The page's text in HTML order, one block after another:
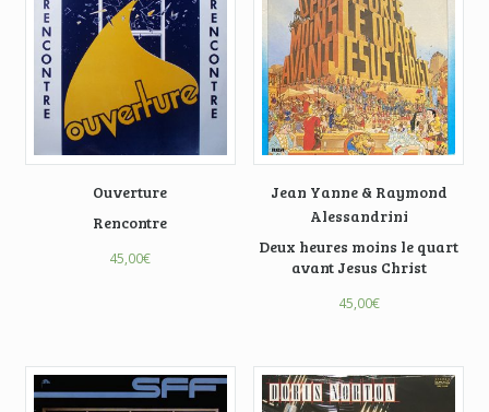
Ouverture
Rencontre
45,00€
Jean Yanne & Raymond
Alessandrini
Deux heures moins le quart
avant Jesus Christ
45,00€